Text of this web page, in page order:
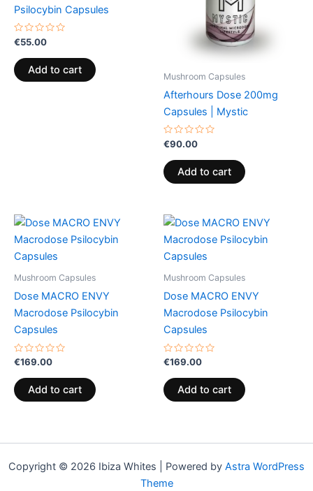
Psilocybin Capsules
Rated
0
out
of
5
€55.00
Add to cart
Mushroom Capsules
Afterhours Dose 200mg
Capsules | Mystic
Rated
0
out
of
5
€90.00
Add to cart
Mushroom Capsules
Dose MACRO ENVY
Macrodose Psilocybin
Capsules
Rated
out
of
5
€169.00
Add to cart
Mushroom Capsules
Dose MACRO ENVY
Macrodose Psilocybin
Capsules
Rated
out
of
5
€169.00
Add to cart
Copyright © 2026 Ibiza Whites | Powered by Astra WordPress
Theme